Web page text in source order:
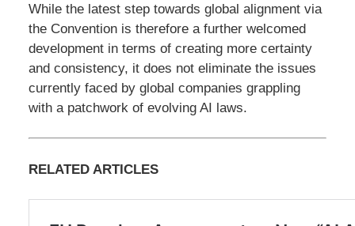
While the latest step towards global alignment via
the Convention is therefore a further welcomed
development in terms of creating more certainty
and consistency, it does not eliminate the issues
currently faced by global companies grappling
with a patchwork of evolving AI laws.
RELATED ARTICLES